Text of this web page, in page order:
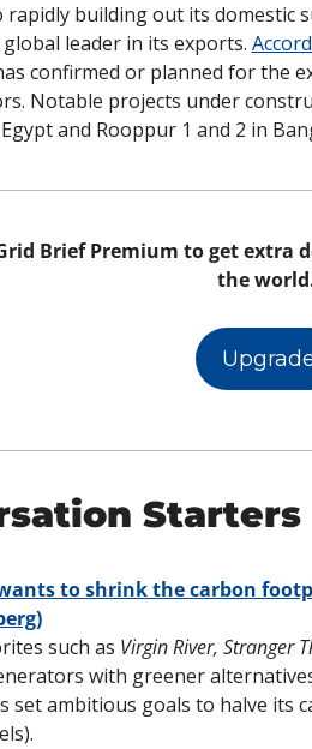
building out its domestic
leader in its exports.
confirmed or planned for the
Notable projects under
Brief Premium to get extra
the
Starters
to shrink the carbon
such as Virgin River, Stranger
with greener
set ambitious goals to halve its